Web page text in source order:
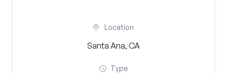
Location
Santa Ana, CA
Type